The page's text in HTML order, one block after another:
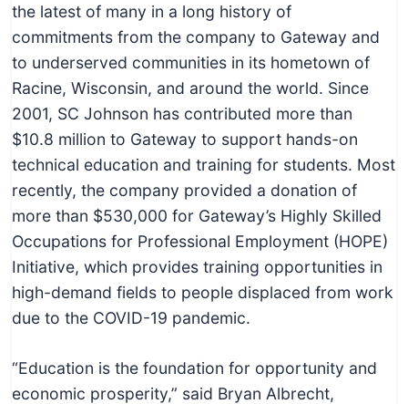
u
c
a
t
o
r
s
the latest of many in a long history of
commitments from the company to Gateway and
to underserved communities in its hometown of
Racine, Wisconsin, and around the world. Since
2001, SC Johnson has contributed more than
$10.8 million to Gateway to support hands-on
technical education and training for students. Most
recently, the company provided a donation of
more than $530,000 for Gateway’s Highly Skilled
Occupations for Professional Employment (HOPE)
Initiative, which provides training opportunities in
high-demand fields to people displaced from work
due to the COVID-19 pandemic.
“Education is the foundation for opportunity and
economic prosperity,” said Bryan Albrecht,